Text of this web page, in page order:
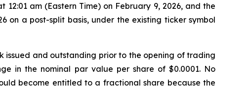
am (Eastern Time) on February 9, 2026, and the
on a post-split basis, under the existing ticker symbol
issued and outstanding prior to the opening of trading
in the nominal par value per share of $0.0001. No
become entitled to a fractional share because the